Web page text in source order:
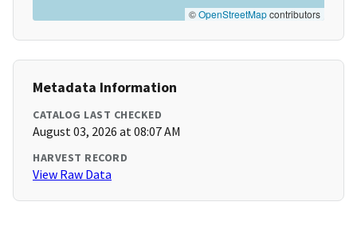
©OpenStreetMapcontributors
Metadata Information
CATALOG LAST CHECKED
August 03, 2026 at 08:07 AM
HARVEST RECORD
View Raw Data